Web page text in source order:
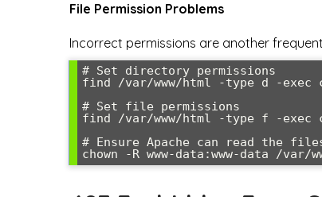
File Permission Problems
Incorrect permissions are another
# Set directory permissions
find /var/www/html -type d -exec
# Set file permissions
find /var/www/html -type f -exec
# Ensure Apache can read the
chown -R www-data:www-data /var/